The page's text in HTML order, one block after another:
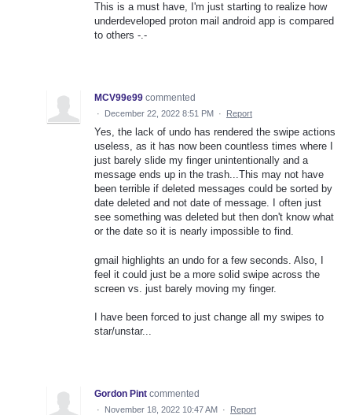
This is a must have, I'm just starting to realize how
underdeveloped proton mail android app is compared
to others -.-
MCV99e99 commented
· December 22, 2022 8:51 PM · Report
Yes, the lack of undo has rendered the swipe actions
useless, as it has now been countless times where I
just barely slide my finger unintentionally and a
message ends up in the trash...This may not have
been terrible if deleted messages could be sorted by
date deleted and not date of message. I often just
see something was deleted but then don't know what
or the date so it is nearly impossible to find.
gmail highlights an undo for a few seconds. Also, I
feel it could just be a more solid swipe across the
screen vs. just barely moving my finger.
I have been forced to just change all my swipes to
star/unstar...
Gordon Pint commented
· November 18, 2022 10:47 AM · Report